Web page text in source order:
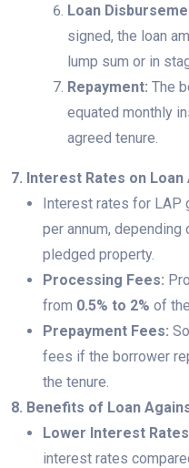
Loan
signed, the loan
lump sum or in
Repayment: The
equated monthly
agreed tenure.
7. Interest Rates on
Interest rates for LAP
per annum, depending
pledged property.
Processing Fees:
from 0.5% to 2% of
Prepayment Fees:
fees if the borrower
the tenure.
8. Benefits of Loan
Lower Interest
interest rates